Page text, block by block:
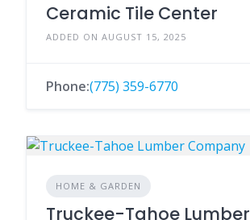
Ceramic Tile Center
ADDED ON AUGUST 15, 2025
Phone:(775) 359-6770
HOME & GARDEN
Truckee-Tahoe Lumber